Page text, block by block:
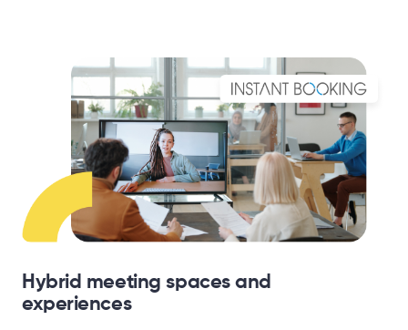
Hybrid meeting spaces and
experiences